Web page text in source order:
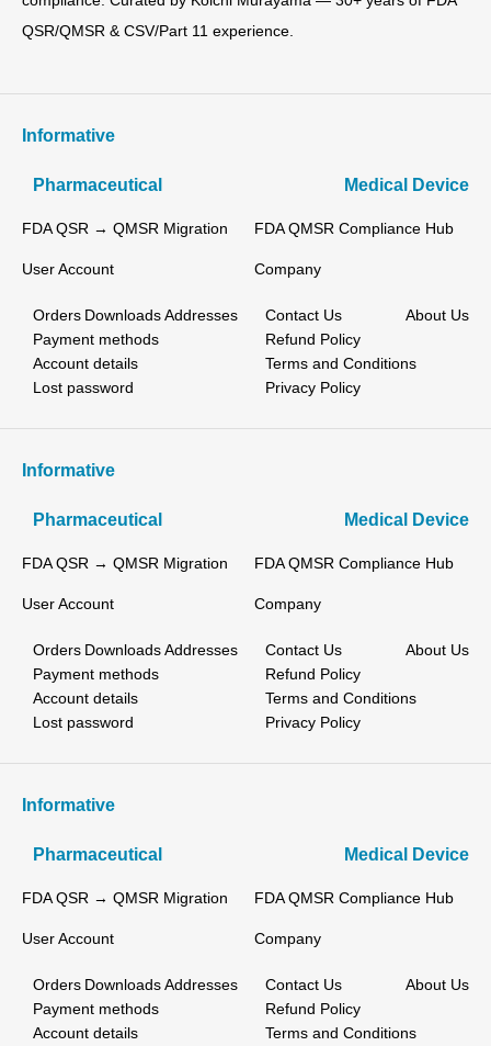
QSR/QMSR & CSV/Part 11 experience.
Informative
Pharmaceutical Medical Device
FDA QSR → QMSR Migration FDA QMSR Compliance Hub
User Account
Orders Downloads Addresses
Payment methods
Account details
Lost password
Company
Contact Us
About Us
Refund Policy
Terms and Conditions
Privacy Policy
Informative
Pharmaceutical Medical Device
FDA QSR → QMSR Migration FDA QMSR Compliance Hub
User Account
Orders Downloads Addresses
Payment methods
Account details
Lost password
Company
Contact Us
About Us
Refund Policy
Terms and Conditions
Privacy Policy
Informative
Pharmaceutical Medical Device
FDA QSR → QMSR Migration FDA QMSR Compliance Hub
User Account
Orders Downloads Addresses
Payment methods
Account details
Company
Contact Us
About Us
Refund Policy
Terms and Conditions